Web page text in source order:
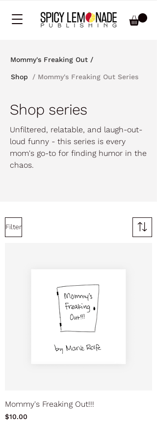
Mommy's Freaking Out /
Shop / Mommy's Freaking Out Series
Shop series
Unfiltered, relatable, and laugh-out-
loud funny - this series is every
mom's go-to for finding humor in the
chaos.
Filter
Mommy's Freaking Out!!!
Price
$10.00